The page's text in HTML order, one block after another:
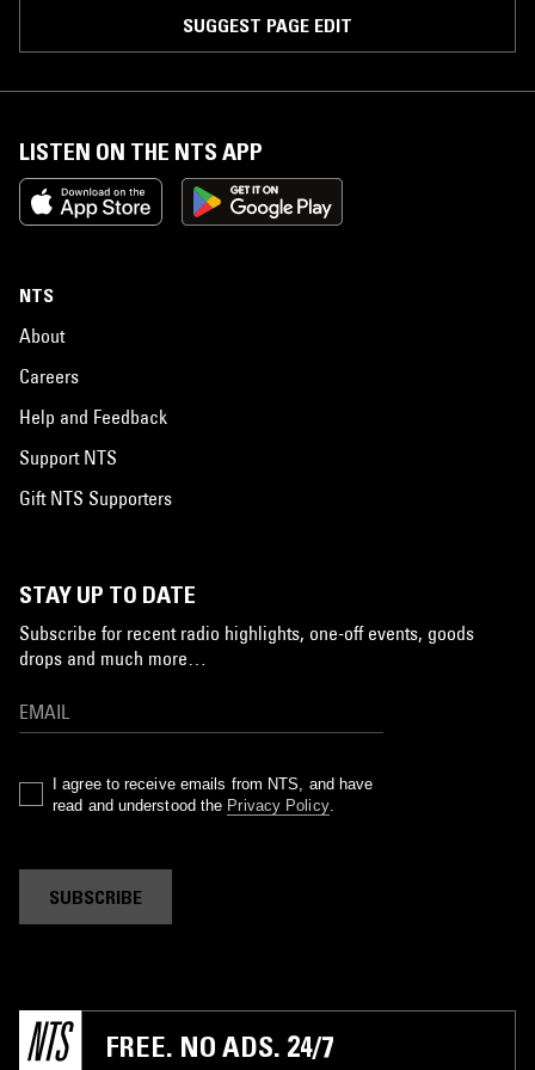
SUGGEST PAGE EDIT
LISTEN ON THE NTS APP
NTS
About
Careers
Help and Feedback
Support NTS
Gift NTS Supporters
STAY UP TO DATE
Subscribe for recent radio highlights, one-off events, goods
drops and much more…
I agree to receive emails from NTS, and have
read and understood the Privacy Policy.
SUBSCRIBE
FREE. NO ADS. 24/7